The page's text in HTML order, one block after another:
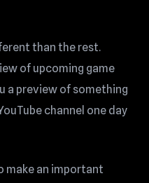
than the rest.
of upcoming game
a preview of something
channel one day
make an important